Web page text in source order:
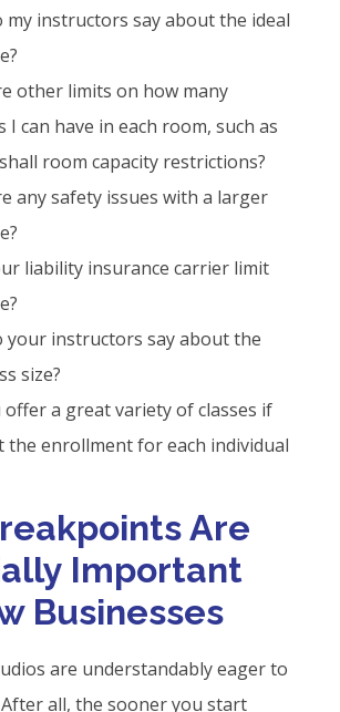
my instructors say about the ideal
other limits on how many
I can have in each room, such as
room capacity restrictions?
any safety issues with a larger
liability insurance carrier limit
your instructors say about the
size?
offer a great variety of classes if
the enrollment for each individual
Are
Important
Businesses
are understandably eager to
all, the sooner you start